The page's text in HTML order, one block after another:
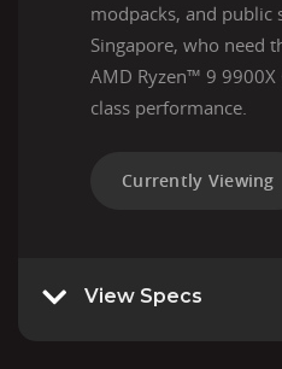
modpacks, and public
Singapore, who need
AMD Ryzen™ 9 9900X
class performance.
Currently Viewing
View Specs